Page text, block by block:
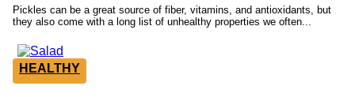
Pickles can be a great source of fiber, vitamins, and antioxidants, but
they also come with a long list of unhealthy properties we often...
HEALTHY